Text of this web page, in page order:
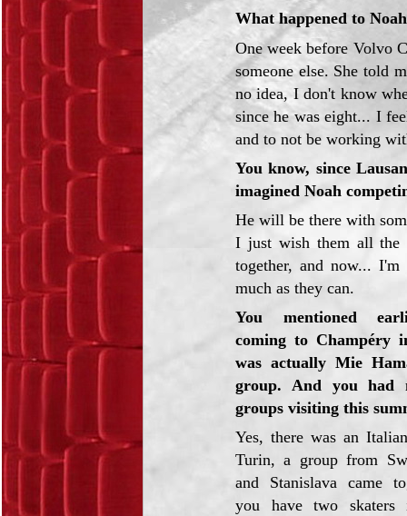
What happened to
One week before Volvo
someone else. She told
no idea, I don't know
since he was eight... I
and to not be working
You know, since
imagined Noah
He will be there with
I just wish them all the
together, and now...
much as they can.
You mentioned
coming to Champéry
was actually Mie
group. And you had
groups visiting this
Yes, there was an
Turin, a group from
and Stanislava came
you have two skaters